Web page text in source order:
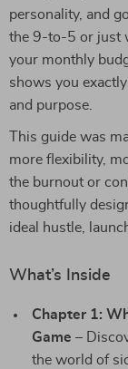
personality, and
the 9-to-5 or just
your monthly
shows you
and purpose.
This guide was
more flexibility,
the burnout or
thoughtfully
ideal hustle,
What’s Inside
Chapter 1:
Game –
the world of